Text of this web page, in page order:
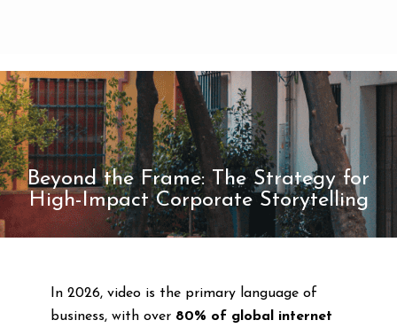
Beyond the Frame: The Strategy for
High-Impact Corporate Storytelling
In 2026, video is the primary language of
business, with over 80% of global internet